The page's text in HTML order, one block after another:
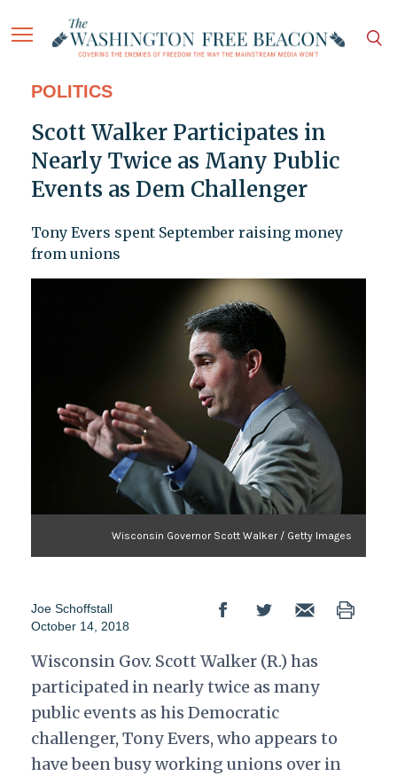
POLITICS
Scott Walker Participates in
Nearly Twice as Many Public
Events as Dem Challenger
Tony Evers spent September raising money
from unions
Wisconsin Governor Scott Walker / Getty Images
Joe Schoffstall
October 14, 2018
Wisconsin Gov. Scott Walker (R.) has
participated in nearly twice as many
public events as his Democratic
challenger, Tony Evers, who appears to
have been busy working unions over in